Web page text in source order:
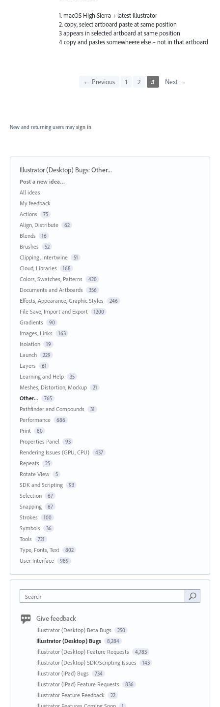
1. macOS High Sierra + latest Illustrator
2. copy, select artboard paste at same position
3 appears in selected artboard at same position
4 copy and pastes somewheere else – not in that artboard
← Previous 1 2 3 Next →
New and returning users may sign in
Illustrator (Desktop) Bugs:Other...
Categories
Post a new idea…
All ideas
My feedback
Actions
75
Align, Distribute 62
Blends 16
Brushes 52
Clipping, Intertwine 51
Cloud, Libraries 168
Colors, Swatches, Patterns 420
Documents and Artboards 356
Effects, Appearance, Graphic Styles 246
File Save, Import and Export 1200
Gradients 90
Images, Links 163
Isolation 19
Launch 229
Layers 61
Learning and Help 35
Meshes, Distortion, Mockup 21
Other... 765
Pathfinder and Compounds 31
Performance 686
Print 80
Properties Panel 93
Rendering Issues (GPU, CPU) 437
Repeats 25
Rotate View 5
SDK and Scripting 93
Selection 67
Snapping 67
Strokes 100
Symbols 36
Tools 721
Type, Fonts, Text 802
User Interface 989
Search
Give feedback
Illustrator (Desktop) Beta Bugs 250
Illustrator (Desktop) Bugs 8,284
Illustrator (Desktop) Feature Requests 4,783
Illustrator (Desktop) SDK/Scripting Issues 143
Illustrator (iPad) Bugs 734
Illustrator (iPad) Feature Requests 836
Illustrator Feature Feedback 22